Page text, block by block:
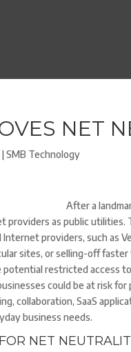
NET
|SMB Technology
After a
providers as public
providers, such as
sites, or selling-off
potential restricted access
could be at risk
collaboration, SaaS
business needs.
NET